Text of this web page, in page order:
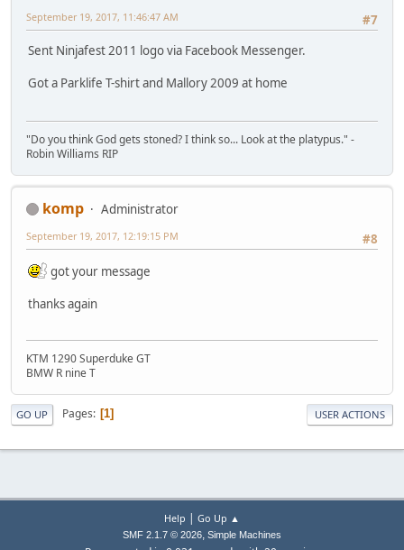
#7
September 19, 2017, 11:46:47 AM
Sent Ninjafest 2011 logo via Facebook Messenger.
Got a Parklife T-shirt and Mallory 2009 at home
"Do you think God gets stoned? I think so... Look at the platypus." -
Robin Williams RIP
komp
Administrator
#8
September 19, 2017, 12:19:15 PM
got your message
thanks again
KTM 1290 Superduke GT
BMW R nine T
GO UP Pages 1 USER ACTIONS
Help | Go Up ▲
SMF 2.1.7 © 2026, Simple Machines